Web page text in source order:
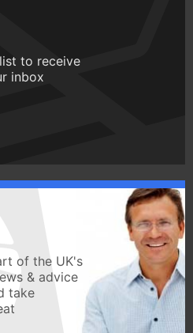
to receive
inbox
of the UK's
& advice
take